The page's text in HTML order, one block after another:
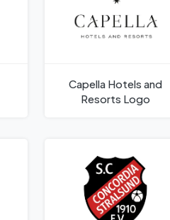
Capella Hotels and
Resorts Logo